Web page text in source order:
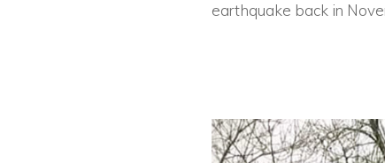
earthquake back in